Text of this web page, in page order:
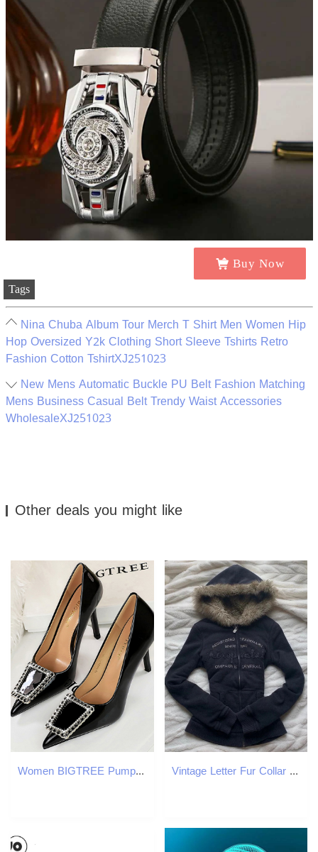
Buy Now
Tags
Nina Chuba Album Tour Merch T Shirt Men Women Hip
Hop Oversized Y2k Clothing Short Sleeve Tshirts Retro
Fashion Cotton TshirtXJ251023
New Mens Automatic Buckle PU Belt Fashion Matching
Mens Business Casual Belt Trendy Waist Accessories
WholesaleXJ251023
Other deals you might like
Women BIGTREE Pumps Rhie Metal Buckle Design High Patent Leather Ladies Heels Stilettos Party Shoes 43 4a1d Vintage Letter Fur Collar Hooded Sweatshirt Autumn Winter Zipper Y2K Retro Fleece Jacket Harajuku y Plush Dark Fashion 250730